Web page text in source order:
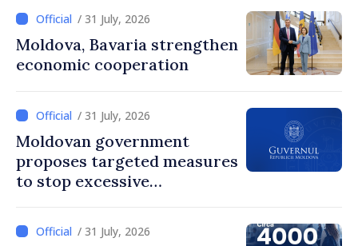
/ 31 July, 2026
Moldova, Bavaria strengthen
economic cooperation
/ 31 July, 2026
Moldovan government
proposes targeted measures
to stop excessive
/ 31 July, 2026